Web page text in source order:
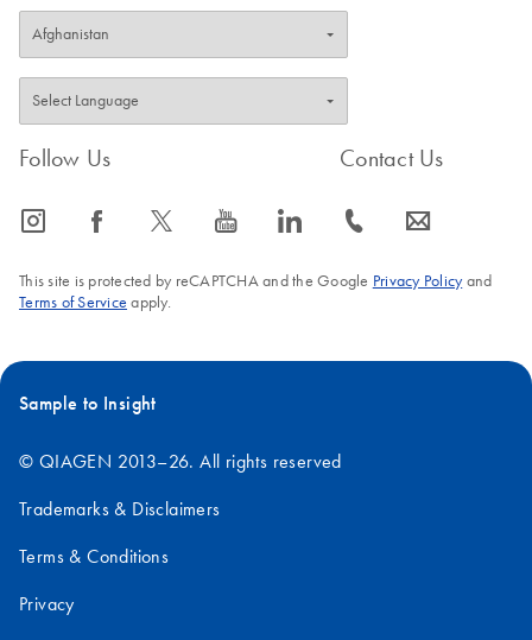
Follow Us
icon_0065_instagram-s icon_0064_facebook-s icon_0340_cc_gen_x-s icon_0077_youtube-s icon_0066_linkedin-s
Contact Us
icon_0072_phone-s icon_0063_envelope-s
This site is protected by reCAPTCHA and the Google Privacy Policyand
Terms of Service apply.
Sample to Insight
© QIAGEN 2013–26. All rights reserved
Trademarks & Disclaimers
Terms & Conditions
Privacy